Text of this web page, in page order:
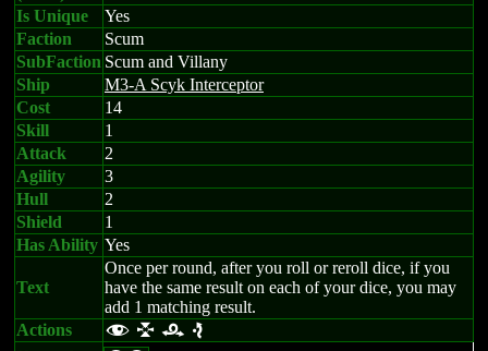
Is Unique
Yes
Faction
Scum
SubFaction Scum and Villany
Ship
M3-A Scyk Interceptor
Cost
14
Skill
1
Attack
2
Agility
3
Hull
2
Shield
1
Has Ability Yes
Text
Once per round, after you roll or reroll dice, if you
have the same result on each of your dice, you may
add 1 matching result.
Actions
f l r e